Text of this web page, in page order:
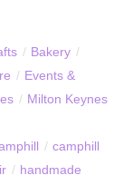
/ Bakery /
/ Events &
/ Milton Keynes
/ camphill
/ handmade